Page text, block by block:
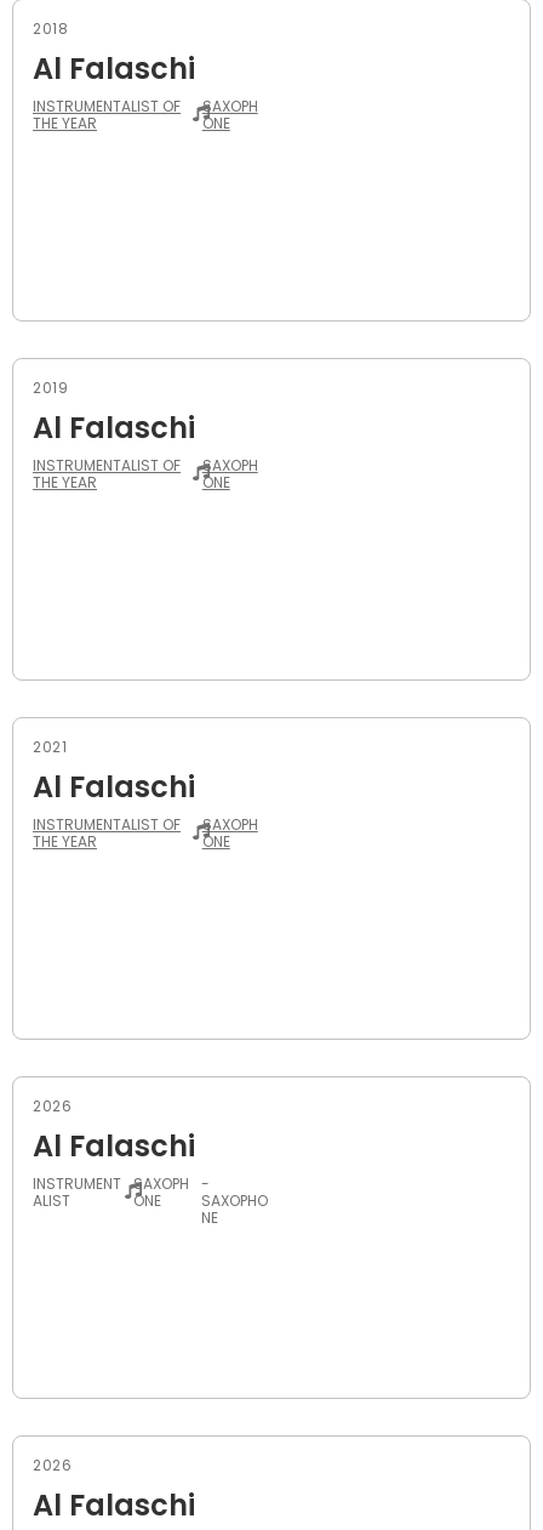
2018
Al Falaschi
INSTRUMENTALIST OF
THE YEAR
SAXOPH
ONE
2019
Al Falaschi
INSTRUMENTALIST OF
THE YEAR
SAXOPH
ONE
2021
Al Falaschi
INSTRUMENTALIST OF
THE YEAR
SAXOPH
ONE
2026
Al Falaschi
INSTRUMENT
ALIST
SAXOPH
ONE
-
SAXOPHO
NE
2026
Al Falaschi